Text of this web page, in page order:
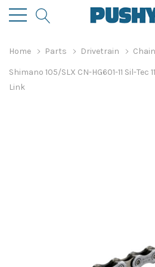
Home Parts Drivetrain
Shimano 105/SLX CN-HG601-11 Sil-Tec
Link